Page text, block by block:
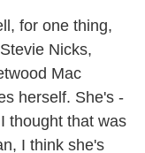
for one thing,
Nicks,
Mac
herself. She's -
thought that was
I think she's